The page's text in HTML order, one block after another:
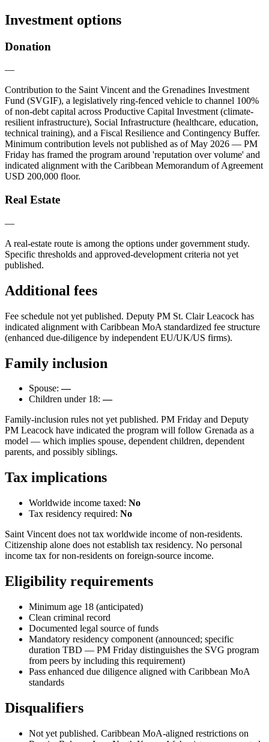
Investment options
Donation
—
Contribution to the Saint Vincent and the Grenadines Investment
Fund (SVGIF), a legislatively ring-fenced vehicle to channel 100%
of non-debt capital across Productive Capital Investment (climate-
resilient infrastructure), Social Infrastructure (healthcare, education,
technical training), and a Fiscal Resilience and Contingency Buffer.
Minimum contribution levels not published as of May 2026 — PM
Friday has framed the program around 'reputation over volume' and
indicated alignment with the Caribbean Memorandum of Agreement
USD 200,000 floor.
Real Estate
—
A real-estate route is among the options under government study.
Specific thresholds and approved-development criteria not yet
published.
Additional fees
Fee schedule not yet published. Deputy PM St. Clair Leacock has
indicated alignment with Caribbean MoA standardized fee structure
(enhanced due-diligence by independent EU/UK/US firms).
Family inclusion
Spouse:—
Children under 18:—
Family-inclusion rules not yet published. PM Friday and Deputy
PM Leacock have indicated the program will follow Grenada as a
model — which implies spouse, dependent children, dependent
parents, and possibly siblings.
Tax implications
Worldwide income taxed: No
Tax residency required: No
Saint Vincent does not tax worldwide income of non-residents.
Citizenship alone does not establish tax residency. No personal
income tax for non-residents on foreign-source income.
Eligibility requirements
Minimum age 18 (anticipated)
Clean criminal record
Documented legal source of funds
Mandatory residency component (announced; specific
duration TBD — PM Friday distinguishes the SVG program
from peers by including this requirement)
Pass enhanced due diligence aligned with Caribbean MoA
standards
Disqualifiers
Not yet published. Caribbean MoA-aligned restrictions on